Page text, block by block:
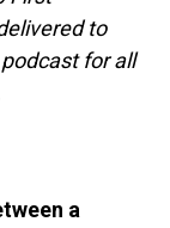
to
for all
a